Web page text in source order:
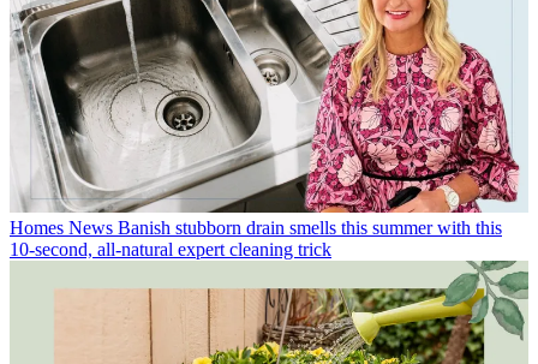
Homes News Banish stubborn drain smells this summer with this
10-second, all-natural expert cleaning trick